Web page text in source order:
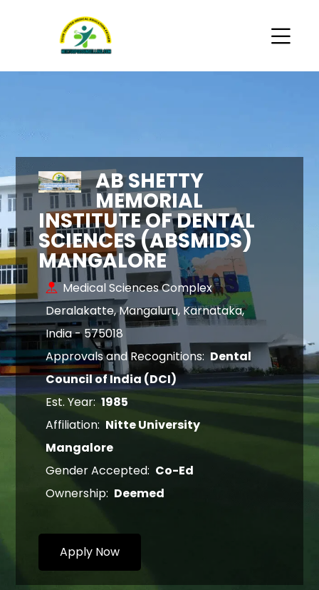
AB SHETTY
MEMORIAL
INSTITUTE OF DENTAL
SCIENCES (ABSMIDS)
MANGALORE
Medical Sciences Complex
Deralakatte, Mangaluru, Karnataka,
India - 575018
Approvals and Recognitions:Dental
Council of India (DCI)
Est. Year:1985
Affiliation: Nitte University
Mangalore
Gender Accepted: Co-Ed
Ownership: Deemed
Apply Now